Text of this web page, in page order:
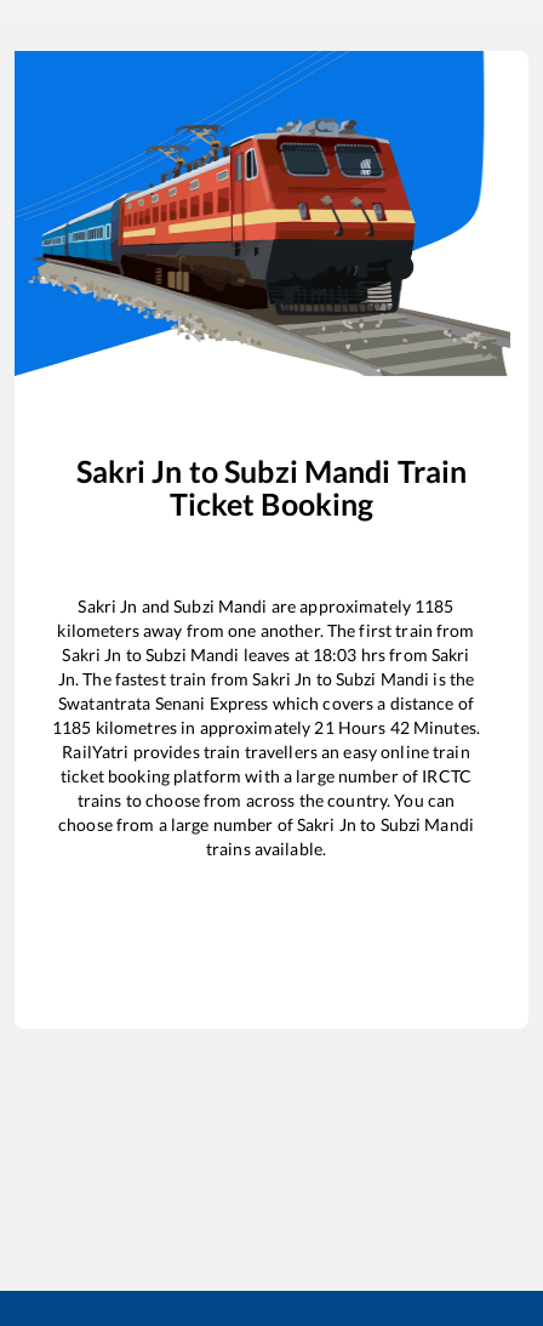
Sakri Jn toSubzi Mandi Train
Ticket Booking
Sakri Jn andSubzi Mandi are approximately 1185
kilometers away from one another. The first train from
Sakri Jn toSubzi Mandi leaves at 18:03 hrs from Sakri
Jn. The fastest train fromSakri Jn toSubzi Mandi is the
Swatantrata Senani Express which covers a distance of
1185 kilometres in approximately 21 Hours 42Minutes.
RailYatri provides train travellers an easy online train
ticket booking platform with a large number of IRCTC
trains to choose from across the country. You can
choose from a large number ofSakri Jn to Subzi Mandi
trains available.